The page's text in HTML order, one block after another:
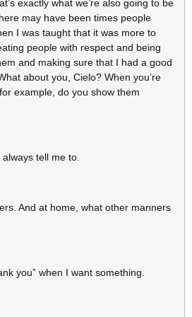
exactly what we’re also going to be
may have been times people
I was taught that it was more to
people with respect and being
and making sure that I had a good
about you, Cielo? When you’re
example, do you show them
tell me to.
And at home, what other manners
you” when I want something.